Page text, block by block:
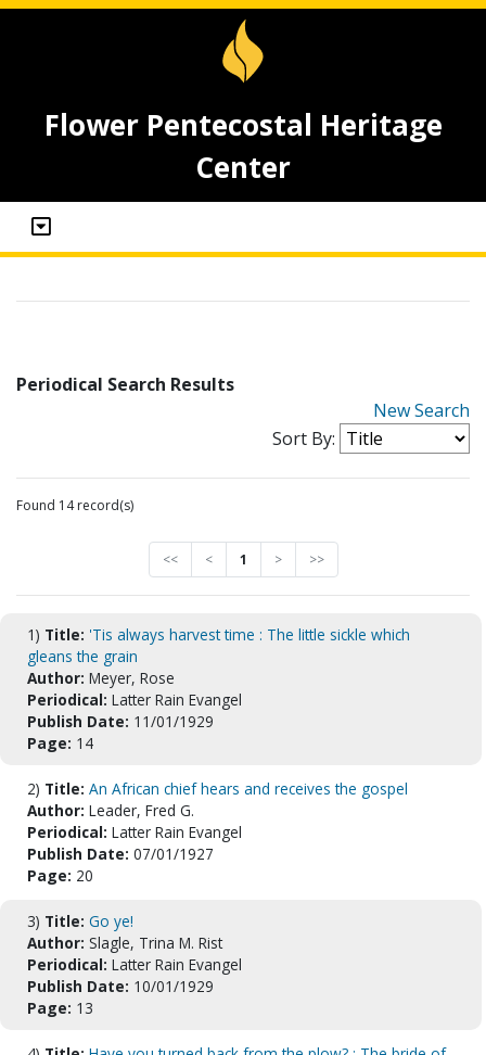
Flower Pentecostal Heritage
Center
Periodical Search Results
New Search
Sort By:
Found 14 record(s)
<< < 1 > >>
1) Title: 'Tis always harvest time : The little sickle which
gleans the grain
Author: Meyer, Rose
Periodical: Latter Rain Evangel
Publish Date: 11/01/1929
Page: 14
2) Title: An African chief hears and receives the gospel
Author: Leader, Fred G.
Periodical: Latter Rain Evangel
Publish Date: 07/01/1927
Page: 20
3) Title: Go ye!
Author: Slagle, Trina M. Rist
Periodical: Latter Rain Evangel
Publish Date: 10/01/1929
Page: 13